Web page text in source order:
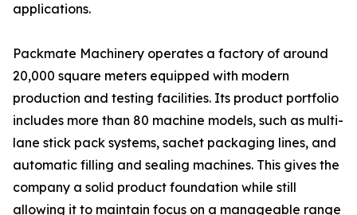
applications.
Packmate Machinery operates a factory of around
20,000 square meters equipped with modern
production and testing facilities. Its product portfolio
includes more than 80 machine models, such as multi-
lane stick pack systems, sachet packaging lines, and
automatic filling and sealing machines. This gives the
company a solid product foundation while still
allowing it to maintain focus on a manageable range